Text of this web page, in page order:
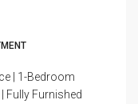
| 1-Bedroom
Fully Furnished